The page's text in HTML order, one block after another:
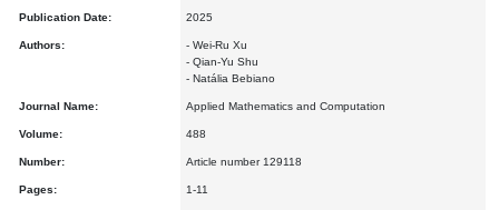
Publication Date: 2025
Authors:
- Wei-Ru Xu
- Qian-Yu Shu
- Natália Bebiano
Journal Name: Applied Mathematics and Computation
Volume: 488
Number: Article number 129118
Pages: 1-11